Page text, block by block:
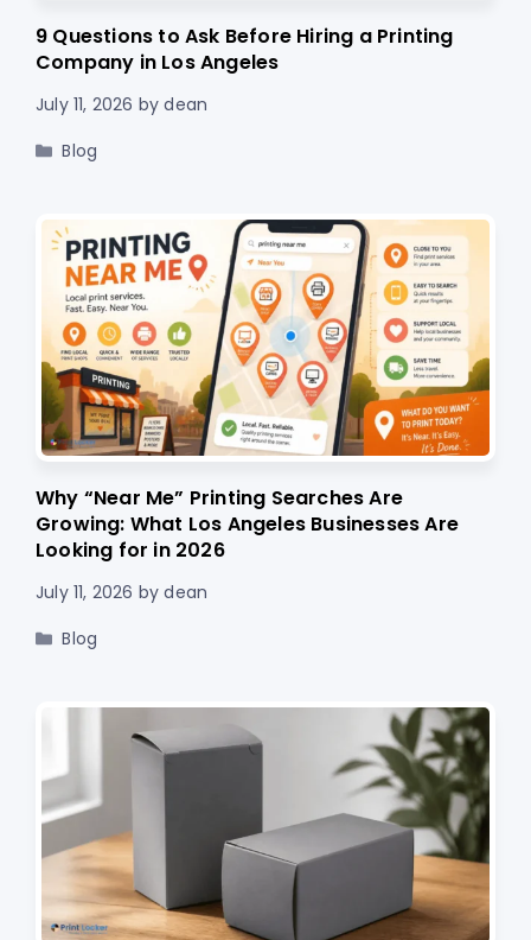
9 Questions to Ask Before Hiring a Printing
Company in Los Angeles
July 11, 2026 bydean
Categories
Blog
Why “Near Me” Printing Searches Are
Growing: What Los Angeles Businesses Are
Looking for in 2026
July 11, 2026 bydean
Categories
Blog